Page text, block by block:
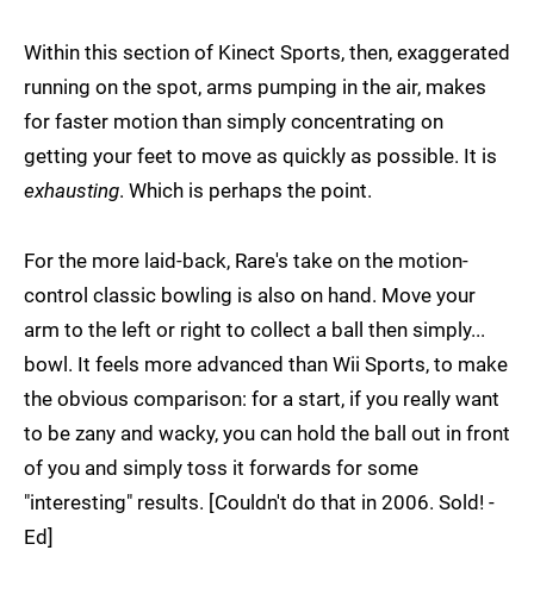
Within this section of Kinect Sports, then, exaggerated
running on the spot, arms pumping in the air, makes
for faster motion than simply concentrating on
getting your feet to move as quickly as possible. It is
exhausting. Which is perhaps the point.
For the more laid-back, Rare's take on the motion-
control classic bowling is also on hand. Move your
arm to the left or right to collect a ball then simply...
bowl. It feels more advanced than Wii Sports, to make
the obvious comparison: for a start, if you really want
to be zany and wacky, you can hold the ball out in front
of you and simply toss it forwards for some
"interesting" results. [Couldn't do that in 2006. Sold! -
Ed]